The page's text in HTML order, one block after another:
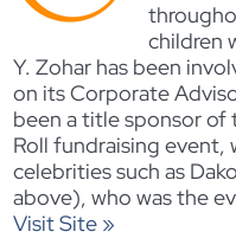
children
Y. Zohar has been
on its Corporate
been a title sponsor of
Roll fundraising event,
celebrities such as
above), who was the
Visit Site »